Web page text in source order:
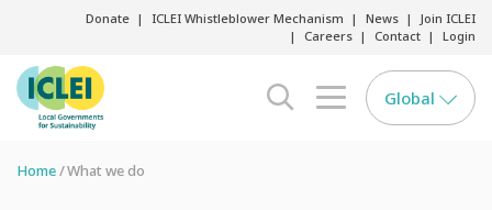
Donate ICLEI Whistleblower Mechanism News
Join ICLEI
Careers
Contact Login
search opener
menu opener
Global
Home What we do